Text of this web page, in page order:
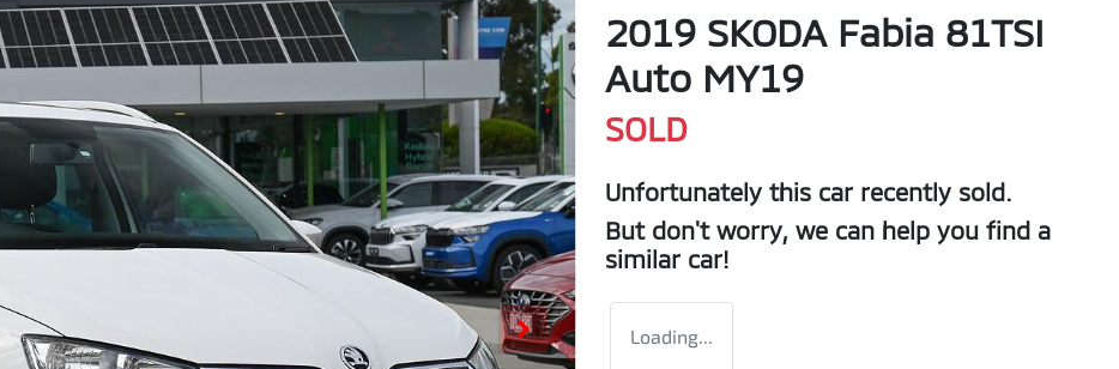
2019 SKODA Fabia 81TSI
Auto MY19
SOLD
Unfortunately this car recently sold.
But don't worry, we can help you find a
similar car!
Loading...